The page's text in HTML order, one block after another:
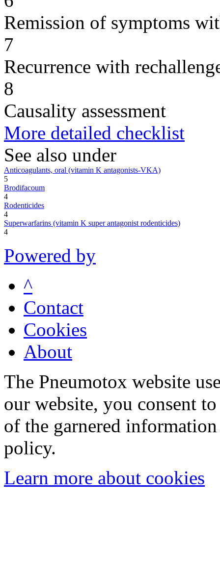
Remission of symptoms
7
Recurrence with
8
Causality assessment
More detailed checklist
See also under
Anticoagulants, oral (vitamin K antagonists-VKA)
5
Brodifacoum
4
Rodenticides
4
Superwarfarins (vitamin K super antagonist rodenticides)
4
Powered by
^
Contact
Cookies
About
The Pneumotox website
our website, you consent
of the garnered
policy.
Learn more about cookies